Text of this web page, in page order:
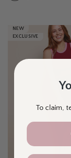
NEW
EXCLUSIVE
To claim,